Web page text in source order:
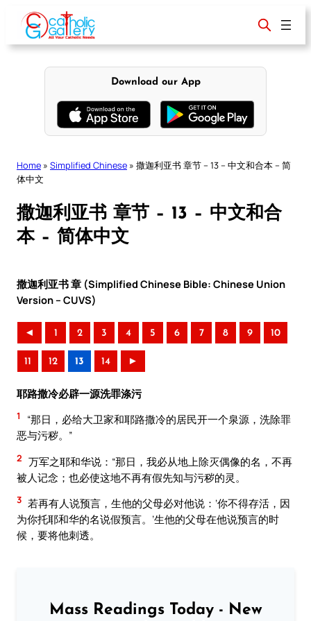
content
Download our App
Home » Simplified Chinese » 撒迦利亚书 章节 – 13 – 中文和合本 – 简
体中文
撒迦利亚书 章节 – 13 – 中文和合
本 – 简体中文
撒迦利亚书 章 (Simplified Chinese Bible: Chinese Union
Version – CUVS)
◄ 1 2 3 4 5 6 7 8 9 10
11 12 13 14 ►
耶路撒冷必辟一源洗罪涤污
1
“那日，必给大卫家和耶路撒冷的居民开一个泉源，洗除罪
恶与污秽。”
2 万军之耶和华说：“那日，我必从地上除灭偶像的名，不再
被人记念；也必使这地不再有假先知与污秽的灵。
3 若再有人说预言，生他的父母必对他说：‘你不得存活，因
为你托耶和华的名说假预言。’生他的父母在他说预言的时
候，要将他刺透。
Mass Readings Today - New